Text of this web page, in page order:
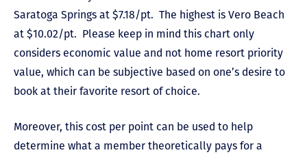
Saratoga Springs at $7.18/pt. The highest is Vero Beach
at $10.02/pt. Please keep in mind this chart only
considers economic value and not home resort priority
value, which can be subjective based on one’s desire to
book at their favorite resort of choice.
Moreover, this cost per point can be used to help
determine what a member theoretically pays for a